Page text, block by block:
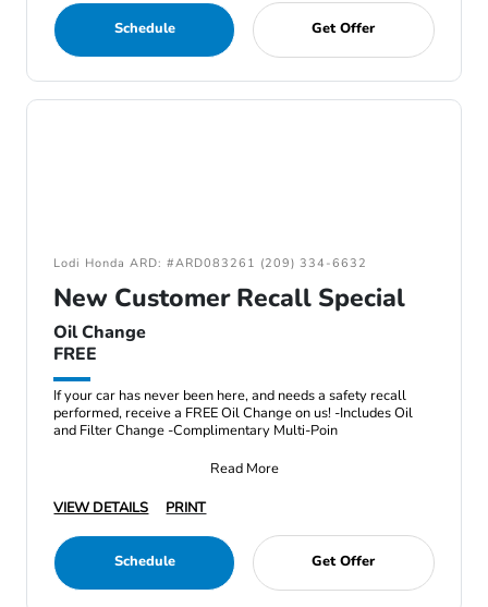
Schedule Get Offer
Lodi Honda ARD: #ARD083261 (209) 334-6632
New Customer Recall Special
Oil Change
FREE
If your car has never been here, and needs a safety recall
performed, receive a FREE Oil Change on us! -Includes Oil
and Filter Change -Complimentary Multi-Poin
Read More
VIEW DETAILS
PRINT
Schedule Get Offer